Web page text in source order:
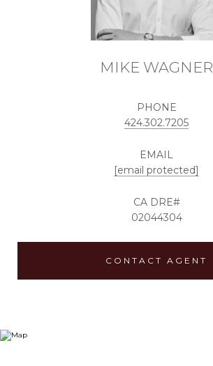
MIKE WAGNER
PHONE
424.302.7205
EMAIL
[email protected]
02044304
CONTACT AGENT